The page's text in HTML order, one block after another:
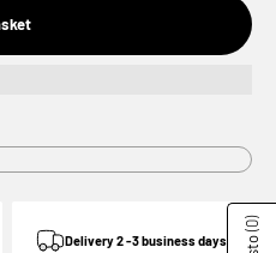
Delivery 2 -3 business days
(0)